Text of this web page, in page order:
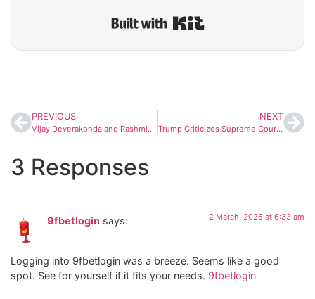
PREVIOUS
Vijay Deverakonda and Rashmika Mandanna Meet PM Modi After Wedding, Invite Him to Hyderabad Reception
NEXT
Trump Criticizes Supreme Court Over Tariff Decision, Signals Fresh Trade Action
3 Responses
9fbetlogin says: 2 March, 2026 at 6:33 am
Logging into 9fbetlogin was a breeze. Seems like a good
spot. See for yourself if it fits your needs. 9fbetlogin